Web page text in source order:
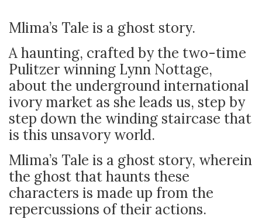
Mlima’s Tale is a ghost story.
A haunting, crafted by the two-time
Pulitzer winning Lynn Nottage,
about the underground international
ivory market as she leads us, step by
step down the winding staircase that
is this unsavory world.
Mlima’s Tale is a ghost story, wherein
the ghost that haunts these
characters is made up from the
repercussions of their actions.